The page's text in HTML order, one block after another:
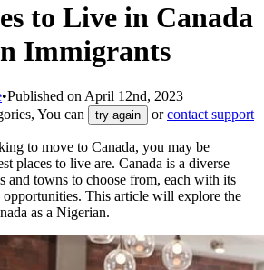
to Live in Canada
Immigrants
•Published on April 12nd, 2023
You can
try again orcontact support
to move to Canada, you may be
places to live are. Canada is a diverse
and towns to choose from, each with its
This article will explore the
as a Nigerian.